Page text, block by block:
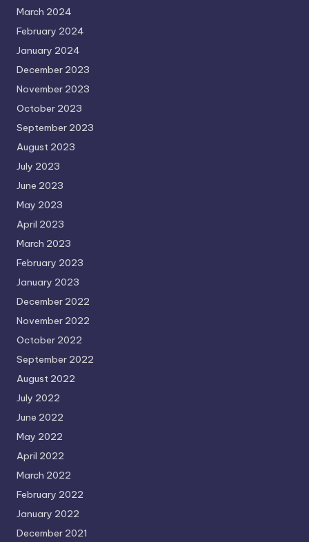
March 2024
February 2024
January 2024
December 2023
November 2023
October 2023
September 2023
August 2023
July 2023
June 2023
May 2023
April 2023
March 2023
February 2023
January 2023
December 2022
November 2022
October 2022
September 2022
August 2022
July 2022
June 2022
May 2022
April 2022
March 2022
February 2022
January 2022
December 2021